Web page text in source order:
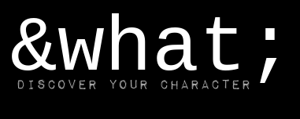
&what;
Discover your character